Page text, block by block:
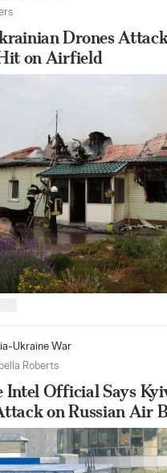
Drones
on Airfield
Ukraine War
Roberts
Intel Official Says
on Russian Air